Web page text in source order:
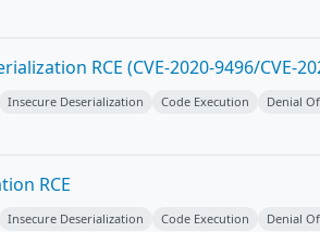
RCE (CVE-2020-9496/CVE-
Insecure Deserialization Code Execution
Denial
RCE
Insecure Deserialization Code Execution
Denial